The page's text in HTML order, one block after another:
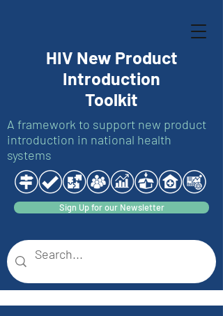
HIV New Product
Introduction
Toolkit
A framework to support new product
introduction in national health
systems
Sign Up for our Newsletter